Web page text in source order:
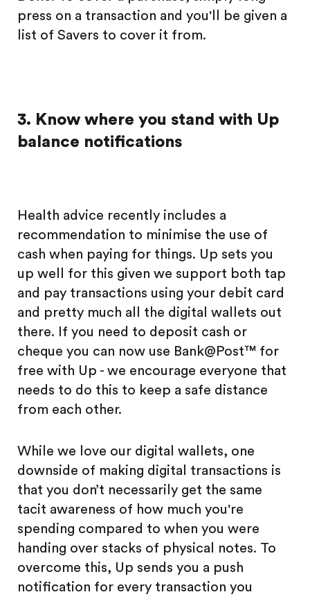
press on a transaction and you'll be given a
list of Savers to cover it from.
3. Know where you stand with Up
balance notifications
Health advice recently includes a
recommendation to minimise the use of
cash when paying for things. Up sets you
up well for this given we support both tap
and pay transactions using your debit card
and pretty much all the digital wallets out
there. If you need to deposit cash or
cheque you can now use Bank@Post™ for
free with Up - we encourage everyone that
needs to do this to keep a safe distance
from each other.
While we love our digital wallets, one
downside of making digital transactions is
that you don’t necessarily get the same
tacit awareness of how much you're
spending compared to when you were
handing over stacks of physical notes. To
overcome this, Up sends you a push
notification for every transaction you